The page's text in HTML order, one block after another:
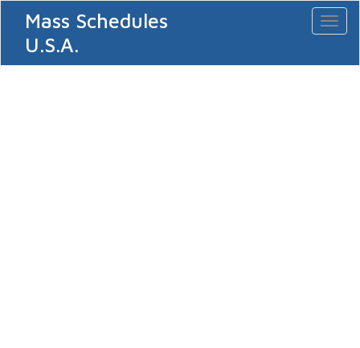
Mass Schedules
U.S.A.